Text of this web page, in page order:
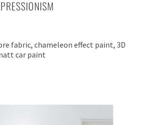
fabric, chameleon effect paint, 3D
car paint